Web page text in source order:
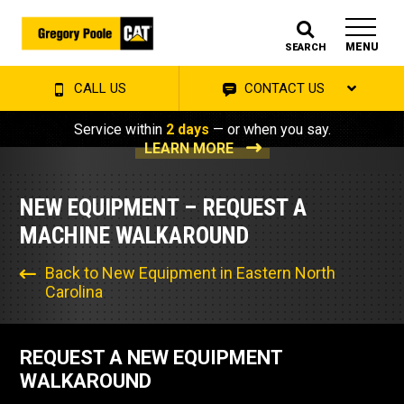
SEARCH MENU
CALL US CONTACT US
Service within 2 days — or when you say.
LEARN MORE
NEW EQUIPMENT – REQUEST A
MACHINE WALKAROUND
Back to New Equipment in Eastern North
Carolina
REQUEST A NEW EQUIPMENT
WALKAROUND